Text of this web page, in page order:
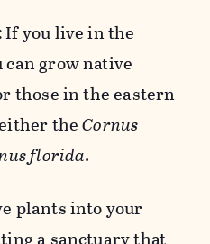
If you live in the
grow native
those in the eastern
either theCornus
florida.
plants into your